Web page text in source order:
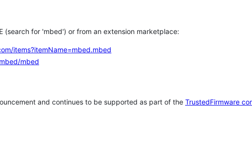
(search for 'mbed') or from an extension marketplace:
items?itemName=mbed.mbed
mbed
and continues to be supported as part of the TrustedFirmware